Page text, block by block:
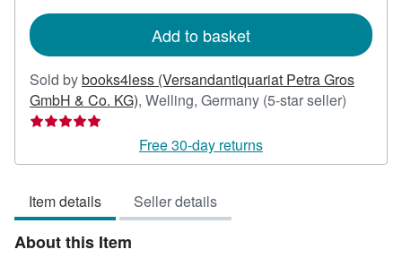
Add to basket
Sold bybooks4less (Versandantiquariat Petra Gros
GmbH & Co. KG), Welling, Germany (5-star seller)
out
Free 30-day returns
Item details Seller details
About this Item